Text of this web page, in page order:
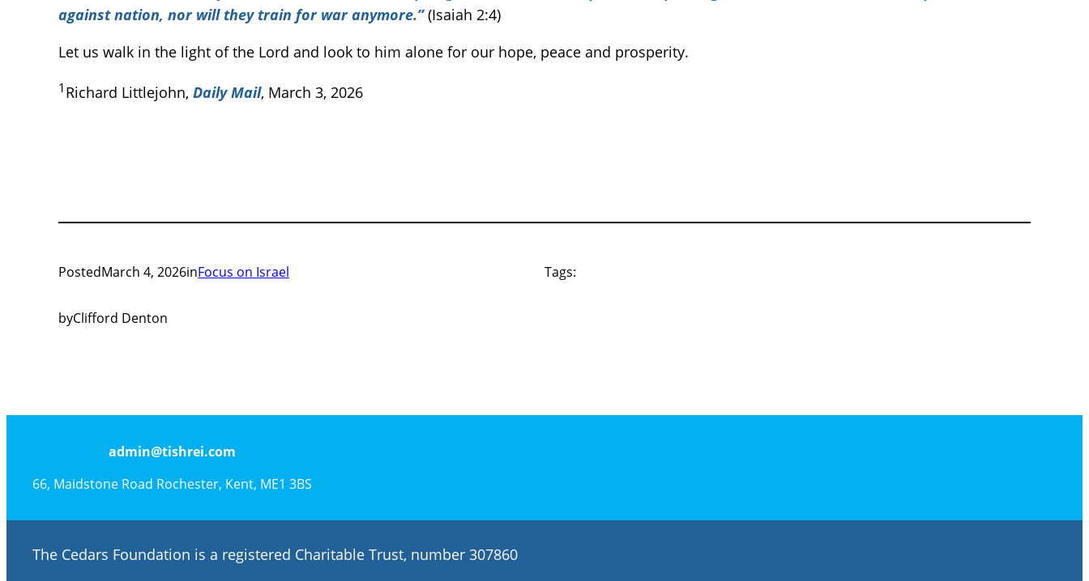
against nation, nor will they train for war anymore.”(Isaiah 2:4)
Let us walk in the light of the Lord and look to him alone for our hope, peace and prosperity.
1 Richard Littlejohn, Daily Mail, March 3, 2026
PostedMarch 4, 2026inFocus on Israel
byClifford Denton
Tags:
admin@tishrei.com
66, Maidstone Road Rochester, Kent, ME1 3BS
The Cedars Foundation is a registered Charitable Trust, number 307860